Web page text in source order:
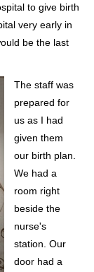
to give birth
very early in
be the last
The staff was
prepared for
us as I had
given them
our birth plan.
We had a
room right
beside the
nurse's
station. Our
door had a